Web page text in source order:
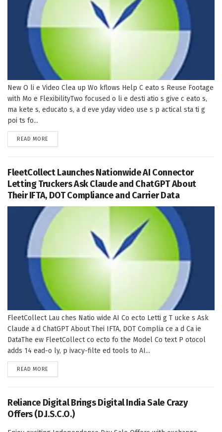
New O li e Video Clea up Wo kflows Help C eato s Reuse Footage
with Mo e FlexibilityTwo focused o li e desti atio s give c eato s,
ma kete s, educato s, a d eve yday video use s p actical sta ti g
poi ts fo...
READ MORE
FleetCollect Launches Nationwide AI Connector
Letting Truckers Ask Claude and ChatGPT About
Their IFTA, DOT Compliance and Carrier Data
FleetCollect Lau ches Natio wide AI Co ecto Letti g T ucke s Ask
Claude a d ChatGPT About Thei IFTA, DOT Complia ce a d Ca ie
DataThe ew FleetCollect co ecto fo the Model Co text P otocol
adds 14 ead-o ly, p ivacy-filte ed tools to AI...
READ MORE
Reliance Digital Brings Digital India Sale Crazy
Offers (D.I.S.C.O.)